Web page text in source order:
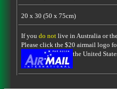
20 x 30 (50 x 75cm)
If you do notlive in Australia or
Please click the $20 airmail logo
the United